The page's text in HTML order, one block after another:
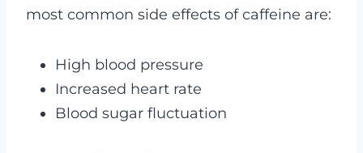
most common side effects of caffeine are:
High blood pressure
Increased heart rate
Blood sugar fluctuation